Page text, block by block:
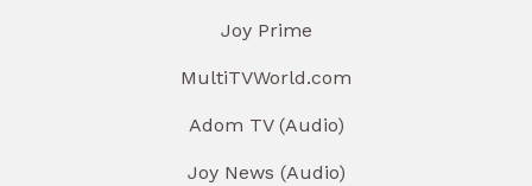
Joy Prime
MultiTVWorld.com
Adom TV (Audio)
Joy News (Audio)